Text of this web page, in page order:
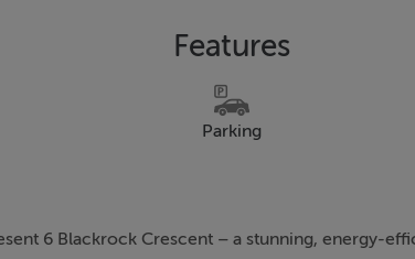
Features
Parking
6 Blackrock Crescent – a stunning, energy-